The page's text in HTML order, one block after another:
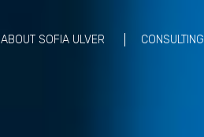
ABOUT SOFIA ULVER CONSULTING